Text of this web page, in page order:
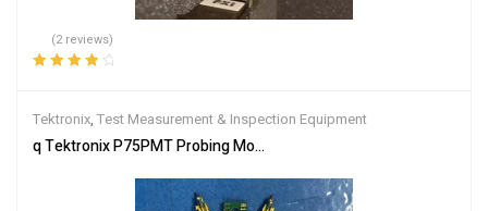
(2 reviews)
Tektronix, Test Measurement & Inspection Equipment
q Tektronix P75PMT Probing Module Tip for P75PDPM P7520A